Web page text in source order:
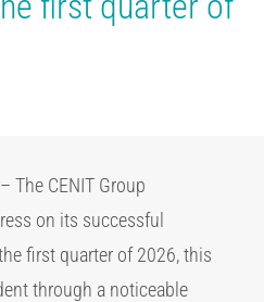
The CENIT Group
on its successful
first quarter of 2026, this
through a noticeable